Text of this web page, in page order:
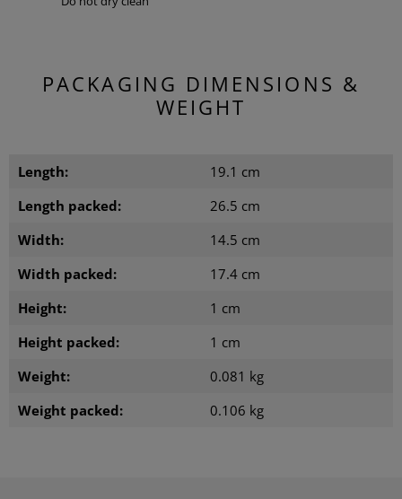
PACKAGING DIMENSIONS &
WEIGHT
Length:
19.1 cm
Length packed:
26.5 cm
Width:
14.5 cm
Width packed:
17.4 cm
Height:
1 cm
Height packed:
1 cm
Weight:
0.081 kg
Weight packed:
0.106 kg